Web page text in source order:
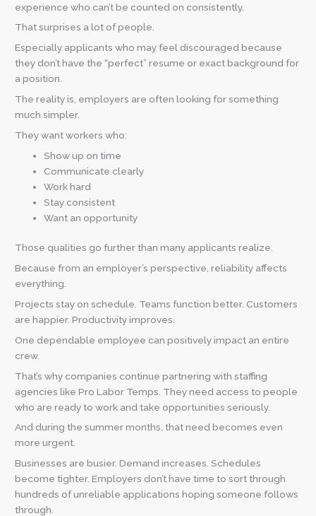
experience who can’t be counted on consistently.
That surprises a lot of people.
Especially applicants who may feel discouraged because
they don’t have the “perfect” resume or exact background for
a position.
The reality is, employers are often looking for something
much simpler.
They want workers who:
Show up on time
Communicate clearly
Work hard
Stay consistent
Want an opportunity
Those qualities go further than many applicants realize.
Because from an employer’s perspective, reliability affects
everything.
Projects stay on schedule. Teams function better. Customers
are happier. Productivity improves.
One dependable employee can positively impact an entire
crew.
That’s why companies continue partnering with staffing
agencies like Pro Labor Temps. They need access to people
who are ready to work and take opportunities seriously.
And during the summer months, that need becomes even
more urgent.
Businesses are busier. Demand increases. Schedules
become tighter. Employers don’t have time to sort through
hundreds of unreliable applications hoping someone follows
through.